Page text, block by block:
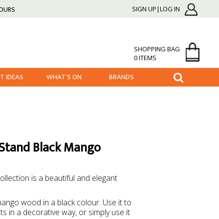
SIGN UP|LOG IN
SHOPPING BAG
0 ITEMS
IDEAS WHAT'S ON BRANDS
Black Mango
is a beautiful and elegant
wood in a black colour. Use it to
in a decorative way, or simply use it